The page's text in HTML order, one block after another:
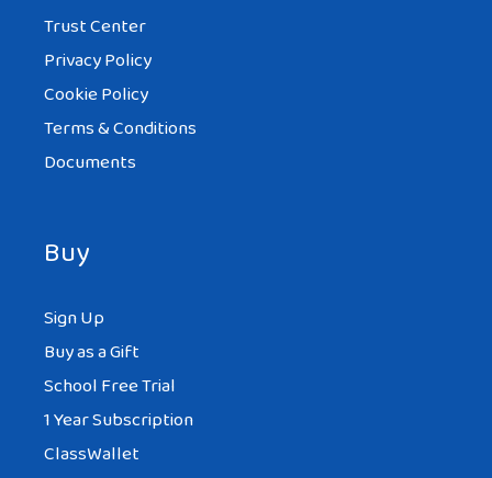
Trust Center
Privacy Policy
Cookie Policy
Terms & Conditions
Documents
Buy
Sign Up
Buy as a Gift
School Free Trial
1 Year Subscription
ClassWallet